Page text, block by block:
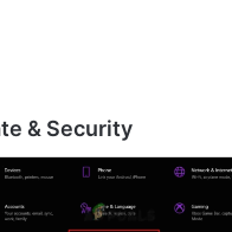
& Security